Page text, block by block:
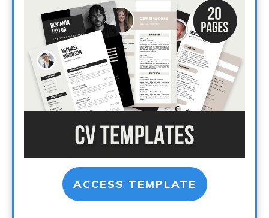
ACCESS TEMPLATE